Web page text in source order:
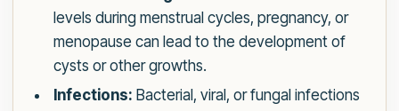
levels during menstrual cycles, pregnancy, or
menopause can lead to the development of
cysts or other growths.
Infections: Bacterial, viral, or fungal infections